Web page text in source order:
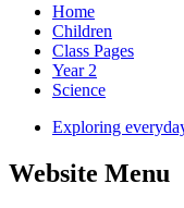
Home
Children
Class Pages
Year 2
Science
Exploring
Website Menu